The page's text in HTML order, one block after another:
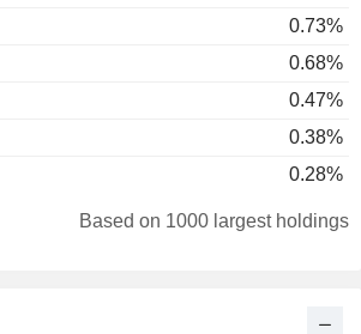
0.73%
0.68%
0.47%
0.38%
0.28%
0.27%
0.14%
Based on 1000 largest holdings